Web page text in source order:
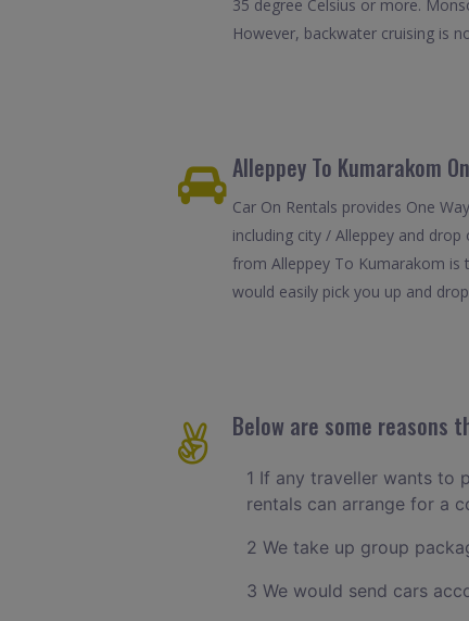
35 degree Celsius or more.
However, backwater cruising is
Alleppey To Kumarakom
Car On Rentals provides One
including city / Alleppey and
from Alleppey To Kumarakom
would easily pick you up and
Below are some reasons
1 If any traveller wants to
rentals can arrange for a
2 We take up group
3 We would send cars